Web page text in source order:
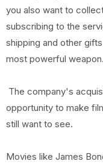
you also want to
subscribing to the
shipping and other
most powerful
The company's
opportunity to make
still want to see.
Movies like James